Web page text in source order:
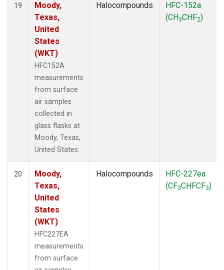
19
Moody,
Texas,
United
States
(WKT)
HFC152A
measurements
from surface
air samples
collected in
glass flasks at
Moody, Texas,
United States.
Halocompounds
HFC-152a
(CH3CHF2)
20
Moody,
Texas,
United
States
(WKT)
HFC227EA
measurements
from surface
Halocompounds
HFC-227ea
(CF3CHFCF3)